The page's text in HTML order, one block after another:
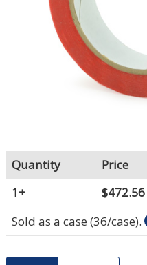
Quantity
Price
1+
$472.56
Sold as a case (36/case).